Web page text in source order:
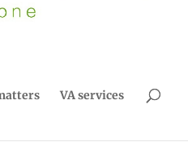
VA services